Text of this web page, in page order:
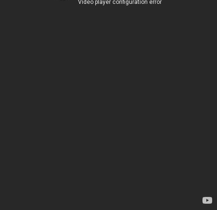
Video player configuration error